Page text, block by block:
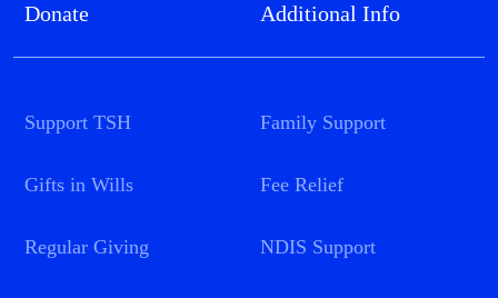
Donate
Support TSH
Gifts in Wills
Regular Giving
Additional Info
Family Support
Fee Relief
NDIS Support